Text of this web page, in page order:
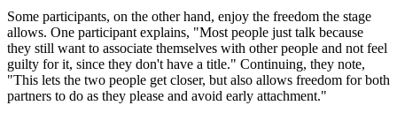
Some participants, on the other hand, enjoy the freedom the stage
allows. One participant explains, "Most people just talk because
they still want to associate themselves with other people and not feel
guilty for it, since they don't have a title." Continuing, they note,
"This lets the two people get closer, but also allows freedom for both
partners to do as they please and avoid early attachment."